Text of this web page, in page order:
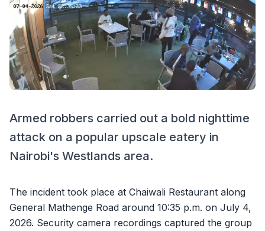
Armed robbers carried out a bold nighttime
attack on a popular upscale eatery in
Nairobi's Westlands area.
The incident took place at Chaiwali Restaurant along
General Mathenge Road around 10:35 p.m. on July 4,
2026. Security camera recordings captured the group